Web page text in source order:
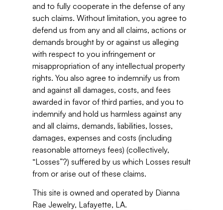
and to fully cooperate in the defense of any
such claims. Without limitation, you agree to
defend us from any and all claims, actions or
demands brought by or against us alleging
with respect to you infringement or
misappropriation of any intellectual property
rights. You also agree to indemnify us from
and against all damages, costs, and fees
awarded in favor of third parties, and you to
indemnify and hold us harmless against any
and all claims, demands, liabilities, losses,
damages, expenses and costs (including
reasonable attorneys fees) (collectively,
“Losses”?) suffered by us which Losses result
from or arise out of these claims.
This site is owned and operated by Dianna
Rae Jewelry, Lafayette, LA.